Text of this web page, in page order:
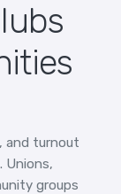
and turnout
Unions,
groups